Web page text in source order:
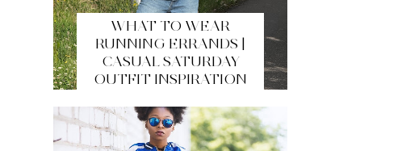
WHAT TO WEAR
RUNNING ERRANDS |
CASUAL SATURDAY
OUTFIT INSPIRATION